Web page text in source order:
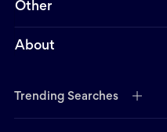
Other
About
Trending Searches